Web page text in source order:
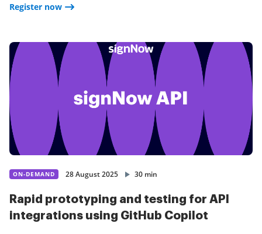
Register now
ON-DEMAND 28 August 2025 30 min
Rapid prototyping and testing for API
integrations using GitHub Copilot